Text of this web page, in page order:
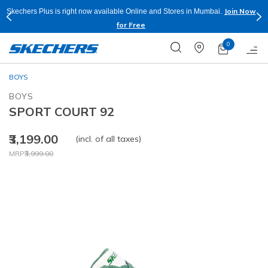
Skechers Plus is right now available Online and Stores in Mumbai.
Join Now
for Free
0
BOYS
BOYS
SPORT COURT 92
₹3,199.00
Price reduced from
MRP₹3,999.00
to
(incl. of all taxes)